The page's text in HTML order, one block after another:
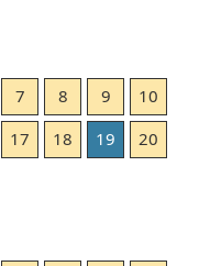
7 8 9
10
17 18 19
20